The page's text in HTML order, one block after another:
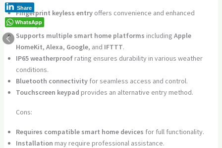
Fingerprint keyless entryoffers convenience and enhanced
security.
Supports multiple smart home platforms including Apple
HomeKit, Alexa, Google, and IFTTT.
IP65 weatherproofrating ensures durability in various weather
conditions.
Bluetooth connectivityfor seamless access and control.
Touchscreen keypad provides an alternative entry method.
Cons:
Requires compatible smart home devices for full functionality.
Installation may require professional assistance.
Share
WhatsApp